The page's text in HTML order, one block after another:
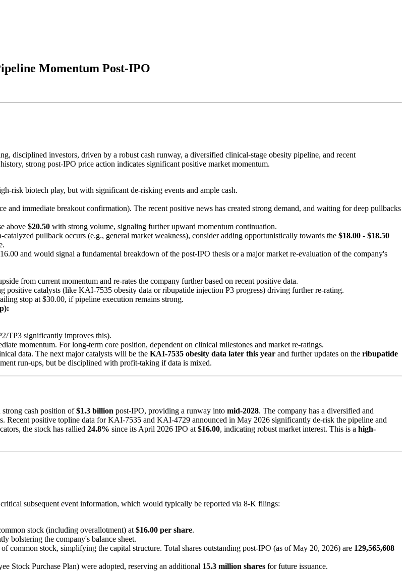
Momentum Post-IPO
investors, driven by a robust cash runway, a diversified clinical-stage obesity pipeline, and recent
strong post-IPO price action indicates significant positive market momentum.
risk biotech play, but with significant de-risking events and ample cash.
and immediate breakout confirmation). The recent positive news has created strong demand, and waiting for deep pullbacks
above $20.50 with strong volume, signaling further upward momentum continuation.
catalyzed pullback occurs (e.g., general market weakness), consider adding opportunistically towards the $18.00 - $18.50
and would signal a fundamental breakdown of the post-IPO thesis or a major market re-evaluation of the company's
from current momentum and re-rates the company further based on recent positive data.
positive catalysts (like KAI-7535 obesity data or ribupatide injection P3 progress) driving further re-rating.
stop at $30.00, if pipeline execution remains strong.
TP3 significantly improves this).
momentum. For long-term core position, dependent on clinical milestones and market re-ratings.
data. The next major catalysts will be the KAI-7535 obesity data later this year and further updates on the ribupatide
run-ups, but be disciplined with profit-taking if data is mixed.
cash position of$1.3 billion post-IPO, providing a runway into mid-2028. The company has a diversified and
Recent positive topline data for KAI-7535 and KAI-4729 announced in May 2026 significantly de-risk the pipeline and
the stock has rallied 24.8% since its April 2026 IPO at $16.00, indicating robust market interest. This is a high-
subsequent event information, which would typically be reported via 8-K filings:
stock (including overallotment) at $16.00 per share.
bolstering the company's balance sheet.
of common stock, simplifying the capital structure. Total shares outstanding post-IPO (as of May 20, 2026) are 129,565,608
Stock Purchase Plan) were adopted, reserving an additional 15.3 million shares for future issuance.